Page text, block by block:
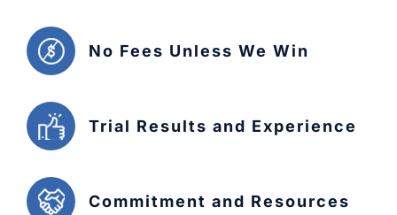
No Fees Unless We Win
Trial Results and Experience
Commitment and Resources